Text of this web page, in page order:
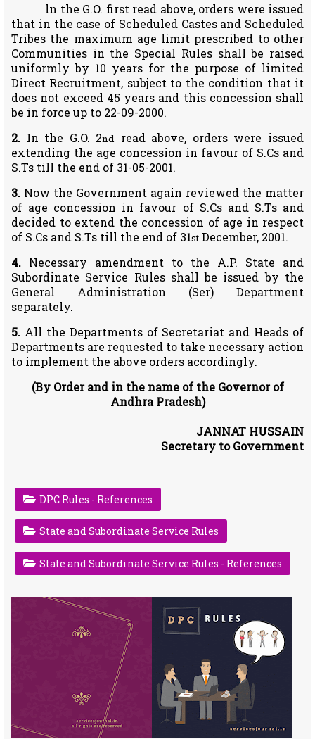
ln the G.O. first read above, orders were issued
that in the case of Scheduled Castes and Scheduled
Tribes the maximum age limit prescribed to other
Communities in the Special Rules shall be raised
uniformly by 10 years for the purpose of limited
Direct Recruitment, subject to the condition that it
does not exceed 45 years and this concession shall
be in force up to 22-09-2000.
2. In the G.O. 2nd
read above, orders were issued
extending the age concession in favour of S.Cs and
S.Ts till the end of 31-05-2001.
3. Now the Government again reviewed the matter
of age concession in favour of S.Cs and S.Ts and
decided to extend the concession of age in respect
of S.Cs and S.Ts till the end of 31st December, 2001.
4. Necessary amendment to the A.P. State and
Subordinate Service Rules shall be issued by the
General Administration (Ser) Department
separately.
5. All the Departments of Secretariat and Heads of
Departments are requested to take necessary action
to implement the above orders accordingly.
(By Order and in the name of the Governor of
Andhra Pradesh)
JANNAT HUSSAIN
Secretary to Government
DPC Rules - References
State and Subordinate Service Rules
State and Subordinate Service Rules - References